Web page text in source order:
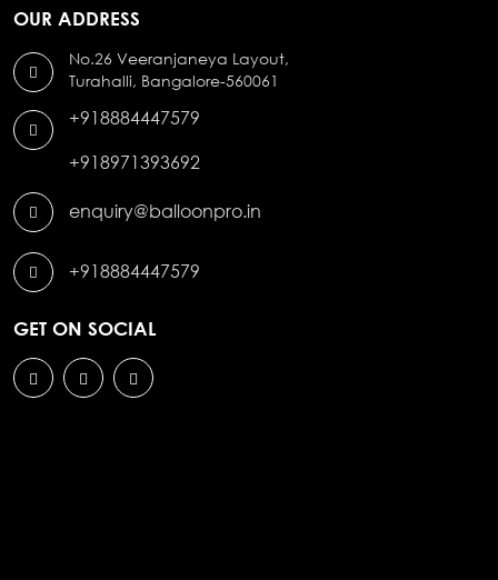
OUR ADDRESS
No.26 Veeranjaneya Layout,
Turahalli, Bangalore-560061
+918884447579
+918971393692
enquiry@balloonpro.in
+918884447579
GET ON SOCIAL